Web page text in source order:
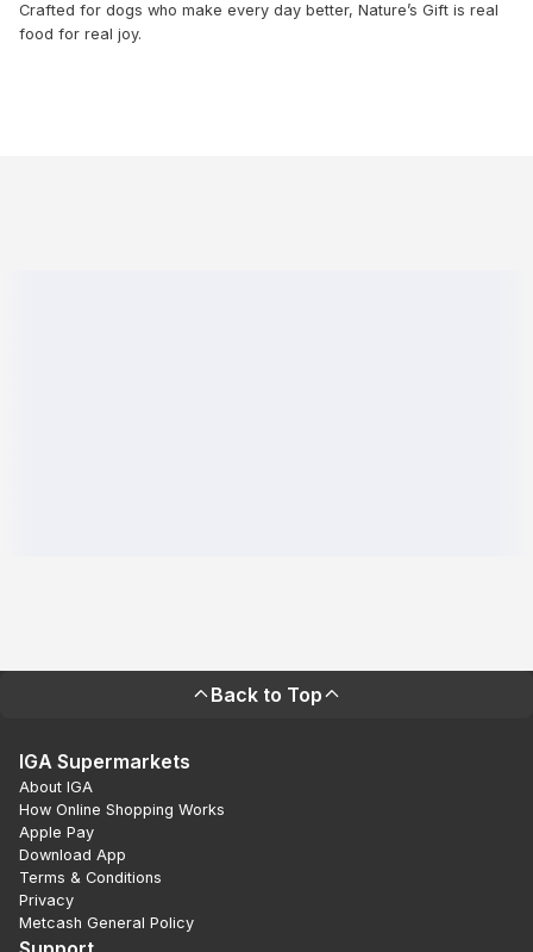
Crafted for dogs who make every day better, Nature’s Gift is real
food for real joy.
Back to Top
IGA Supermarkets
About IGA
How Online Shopping Works
Apple Pay
Download App
Terms & Conditions
Privacy
Metcash General Policy